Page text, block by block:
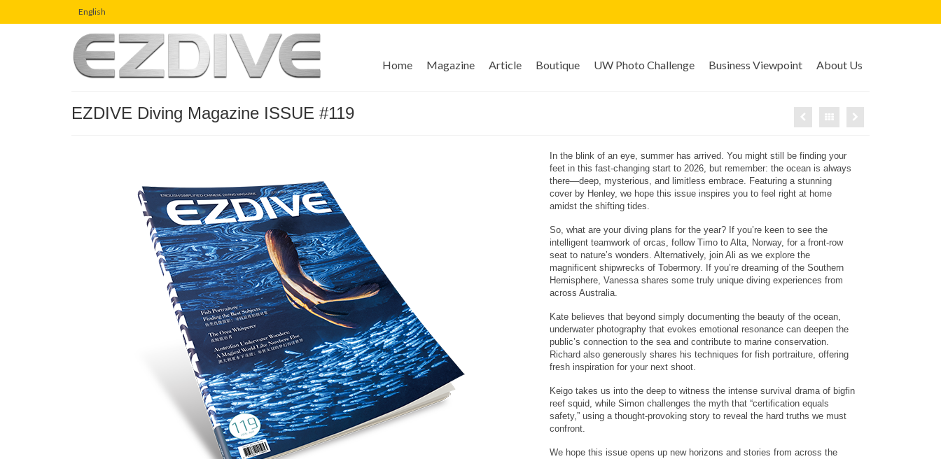
English
Home Magazine Article Boutique UW Photo Challenge Business Viewpoint About Us
EZDIVE Diving Magazine ISSUE #119
In the blink of an eye, summer has arrived. You might still be finding your
feet in this fast-changing start to 2026, but remember: the ocean is always
there—deep, mysterious, and limitless embrace. Featuring a stunning
cover by Henley, we hope this issue inspires you to feel right at home
amidst the shifting tides.
So, what are your diving plans for the year? If you’re keen to see the
intelligent teamwork of orcas, follow Timo to Alta, Norway, for a front-row
seat to nature’s wonders. Alternatively, join Ali as we explore the
magnificent shipwrecks of Tobermory. If you’re dreaming of the Southern
Hemisphere, Vanessa shares some truly unique diving experiences from
across Australia.
Kate believes that beyond simply documenting the beauty of the ocean,
underwater photography that evokes emotional resonance can deepen the
public’s connection to the sea and contribute to marine conservation.
Richard also generously shares his techniques for fish portraiture, offering
fresh inspiration for your next shoot.
Keigo takes us into the deep to witness the intense survival drama of bigfin
reef squid, while Simon challenges the myth that “certification equals
safety,” using a thought-provoking story to reveal the hard truths we must
confront.
We hope this issue opens up new horizons and stories from across the